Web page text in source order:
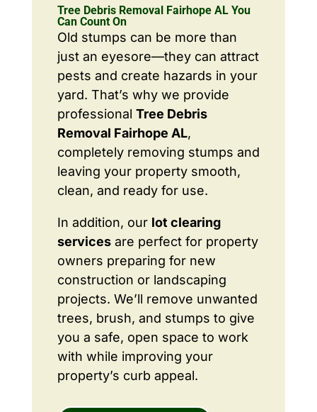
Tree Debris Removal Fairhope AL You
Can Count On
Old stumps can be more than
just an eyesore—they can attract
pests and create hazards in your
yard. That’s why we provide
professional Tree Debris
Removal Fairhope AL,
completely removing stumps and
leaving your property smooth,
clean, and ready for use.
In addition, our lot clearing
servicesare perfect for property
owners preparing for new
construction or landscaping
projects. We’ll remove unwanted
trees, brush, and stumps to give
you a safe, open space to work
with while improving your
property’s curb appeal.